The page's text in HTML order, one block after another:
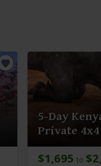
5-Day
Private
$1,695 to